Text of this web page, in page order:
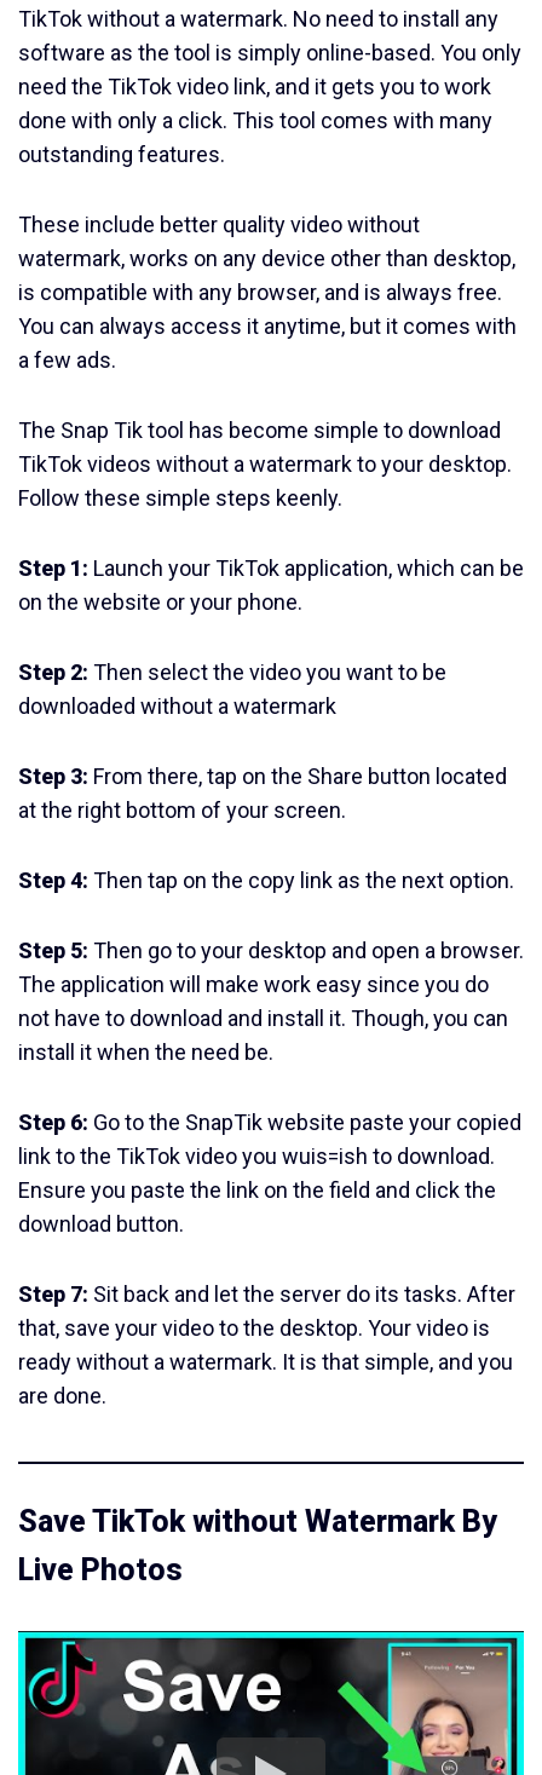
TikTok without a watermark. No need to install any
software as the tool is simply online-based. You only
need the TikTok video link, and it gets you to work
done with only a click. This tool comes with many
outstanding features.
These include better quality video without
watermark, works on any device other than desktop,
is compatible with any browser, and is always free.
You can always access it anytime, but it comes with
a few ads.
The Snap Tik tool has become simple to download
TikTok videos without a watermark to your desktop.
Follow these simple steps keenly.
Step 1: Launch your TikTok application, which can be
on the website or your phone.
Step 2: Then select the video you want to be
downloaded without a watermark
Step 3: From there, tap on the Share button located
at the right bottom of your screen.
Step 4: Then tap on the copy link as the next option.
Step 5: Then go to your desktop and open a browser.
The application will make work easy since you do
not have to download and install it. Though, you can
install it when the need be.
Step 6: Go to the SnapTik website paste your copied
link to the TikTok video you wuis=ish to download.
Ensure you paste the link on the field and click the
download button.
Step 7: Sit back and let the server do its tasks. After
that, save your video to the desktop. Your video is
ready without a watermark. It is that simple, and you
are done.
Save TikTok without Watermark By
Live Photos